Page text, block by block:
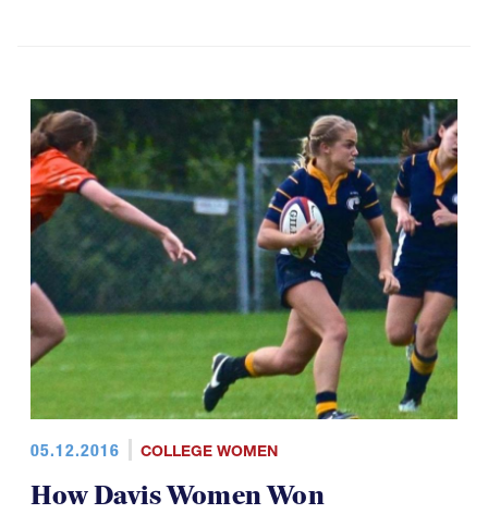
05.12.2016 COLLEGE WOMEN
How Davis Women Won